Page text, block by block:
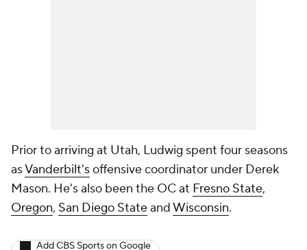
Prior to arriving at Utah, Ludwig spent four seasons
asVanderbilt'soffensive coordinator under Derek
Mason. He's also been the OC at Fresno State,
Oregon, San Diego StateandWisconsin.
Add CBS Sports on Google